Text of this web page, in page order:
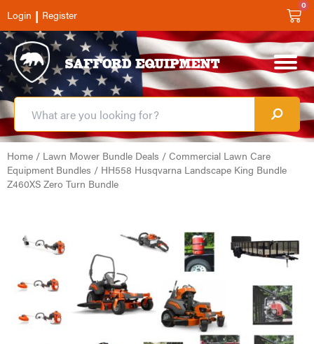
Login | Register
0
Home / Lawn Mower Bundle Deals / Commercial Lawn Care
Equipment Bundles / HH558 Husqvarna Landscape King Bundle
Z460XS Zero Turn Bundle